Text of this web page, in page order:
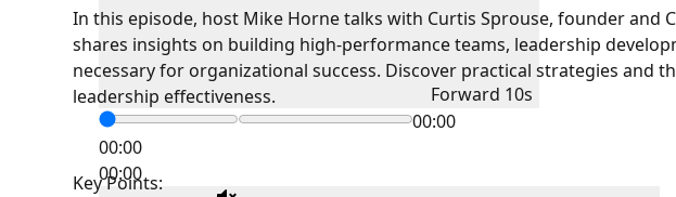
Forward 10s
00:00
00:00
00:00
In this episode, host Mike Horne talks with Curtis Sprouse, founder and
shares insights on building high-performance teams, leadership
necessary for organizational success. Discover practical strategies and
leadership effectiveness.
Key Points: